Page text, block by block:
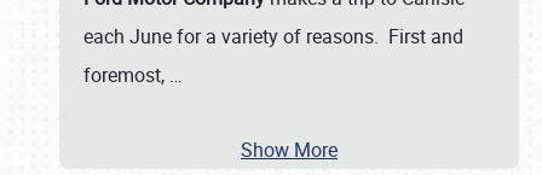
each June for a variety of reasons. First and
foremost, …
Show More